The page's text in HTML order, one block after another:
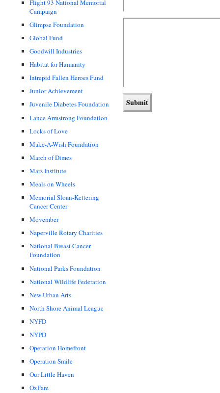
Flight 93 National Memorial
Campaign
Glimpse Foundation
Global Fund
Goodwill Industries
Habitat for Humanity
Intrepid Fallen Heroes Fund
Junior Achievement
Juvenile Diabetes Foundation
Lance Armstrong Foundation
Locks of Love
Make-A-Wish Foundation
March of Dimes
Mars Institute
Meals on Wheels
Memorial Sloan-Kettering
Cancer Center
Movember
Naperville Rotary Charities
National Breast Cancer
Foundation
National Parks Foundation
National Wildlife Federation
New Urban Arts
North Shore Animal League
NYFD
NYPD
Operation Homefront
Operation Smile
Our Little Haven
OxFam